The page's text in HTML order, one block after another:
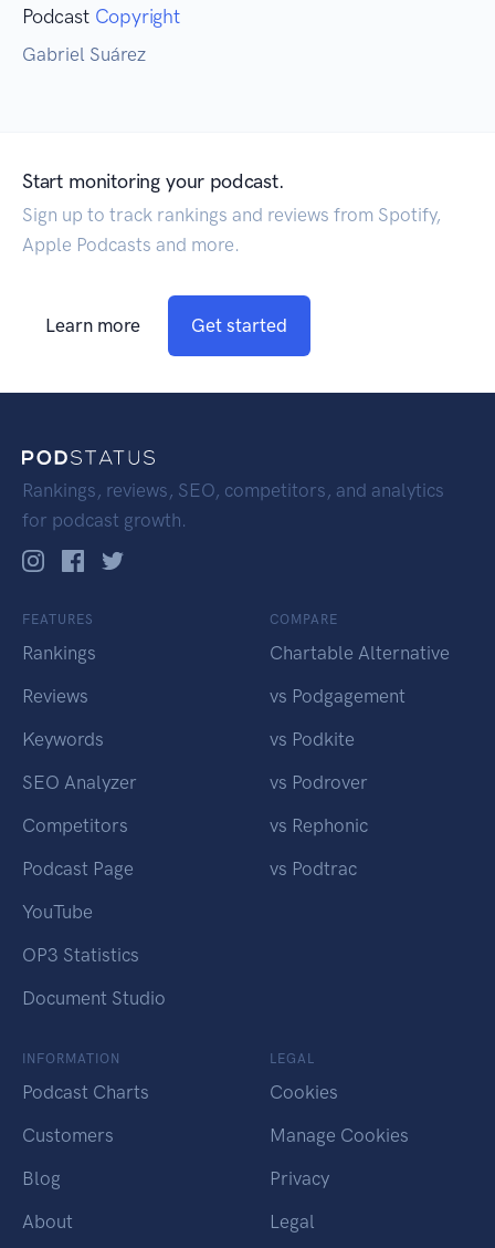
Podcast Copyright
Gabriel Suárez
Start monitoring your podcast.
Sign up to track rankings and reviews from Spotify,
Apple Podcasts and more.
Learn more Get started
Rankings, reviews, SEO, competitors, and analytics
for podcast growth.
FEATURES
Rankings
Reviews
Keywords
SEO Analyzer
Competitors
Podcast Page
YouTube
OP3 Statistics
Document Studio
COMPARE
Chartable Alternative
vs Podgagement
vs Podkite
vs Podrover
vs Rephonic
vs Podtrac
INFORMATION
Podcast Charts
Customers
Blog
About
LEGAL
Cookies
Manage Cookies
Privacy
Legal